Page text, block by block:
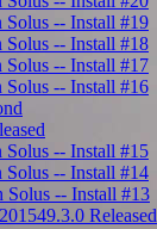
Solus -- Install #19
Solus -- Install #18
Solus -- Install #17
Solus -- Install #16
Solus -- Install #15
Solus -- Install #14
Solus -- Install #13
Released